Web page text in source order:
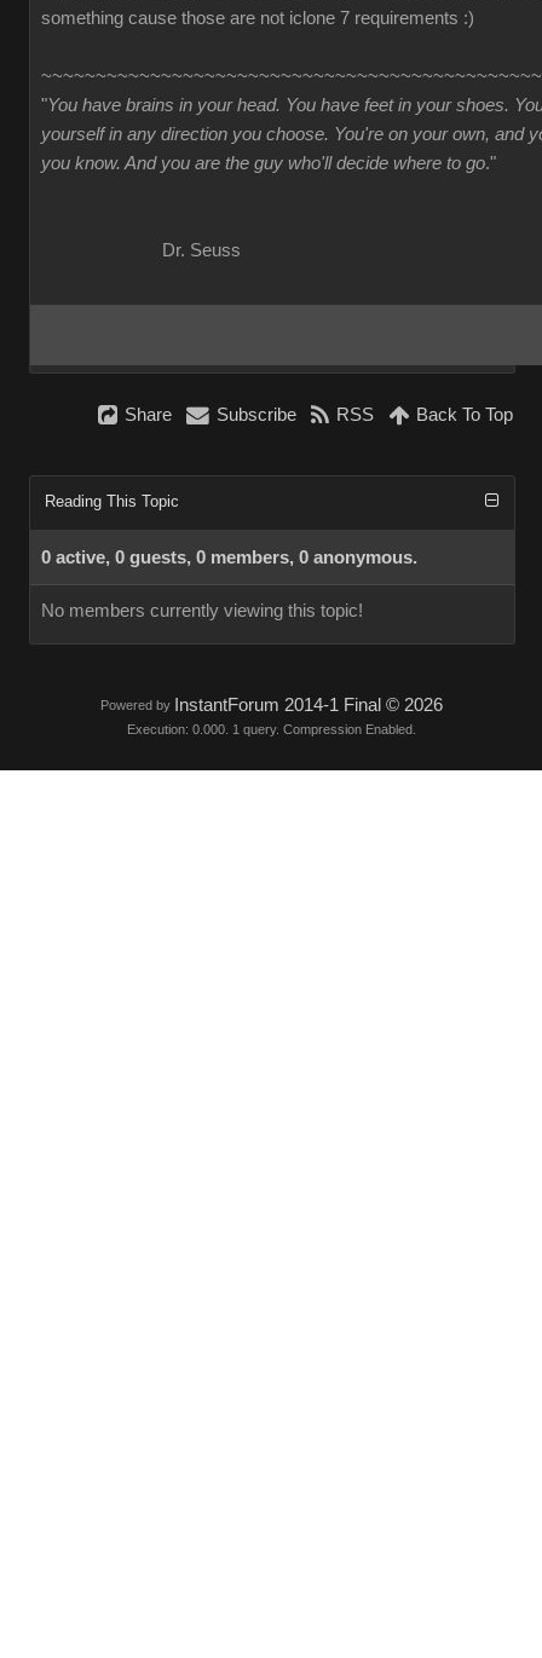
something cause those are not iclone 7 requirements :)
"You have brains in your head. You have feet in your shoes.
yourself in any direction you choose. You're on your own, and
you know. And you are the guy who'll decide where to go."
Dr. Seuss
Share Subscribe RSS Back To Top
Reading This Topic
0 active, 0 guests, 0 members, 0 anonymous.
No members currently viewing this topic!
Powered by InstantForum 2014-1 Final © 2026
Execution: 0.000. 1 query. Compression Enabled.